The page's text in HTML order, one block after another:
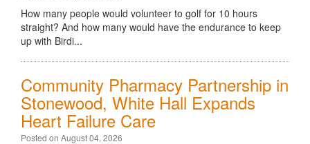
How many people would volunteer to golf for 10 hours
straight? And how many would have the endurance to keep
up with Birdi...
Community Pharmacy Partnership in
Stonewood, White Hall Expands
Heart Failure Care
Posted on August 04, 2026